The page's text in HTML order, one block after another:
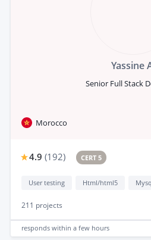
Yassine
Senior Full Stack
Morocco
4.9 (192) CERT 5
User testing Html/html5
211 projects
responds within a few hours